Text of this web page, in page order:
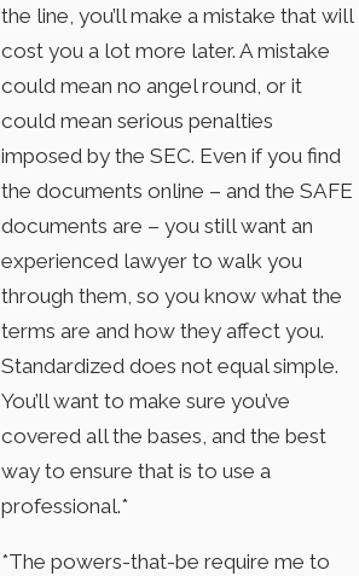
the line, you’ll make a mistake that will
cost you a lot more later. A mistake
could mean no angel round, or it
could mean serious penalties
imposed by the SEC. Even if you find
the documents online – and the SAFE
documents are – you still want an
experienced lawyer to walk you
through them, so you know what the
terms are and how they affect you.
Standardized does not equal simple.
You’ll want to make sure you’ve
covered all the bases, and the best
way to ensure that is to use a
professional.*
*The powers-that-be require me to